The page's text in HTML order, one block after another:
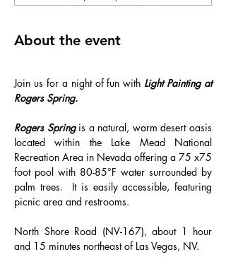
About the event
Join us for a night of fun with Light Painting at
Rogers Spring.
Rogers Spring is a natural, warm desert oasis
located within the Lake Mead National
Recreation Area in Nevada offering a 75 x75
foot pool with 80-85°F water surrounded by
palm trees.  It is easily accessible, featuring
picnic area and restrooms.
North Shore Road (NV-167), about 1 hour
and 15 minutes northeast of Las Vegas, NV.